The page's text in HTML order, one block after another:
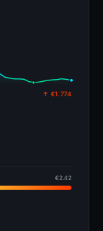
↑ €1.774
€2.42